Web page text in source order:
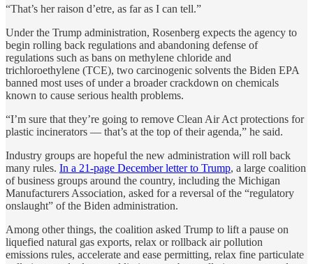
“That’s her raison d’etre, as far as I can tell.”
Under the Trump administration, Rosenberg expects the agency to
begin rolling back regulations and abandoning defense of
regulations such as bans on methylene chloride and
trichloroethylene (TCE), two carcinogenic solvents the Biden EPA
banned most uses of under a broader crackdown on chemicals
known to cause serious health problems.
“I’m sure that they’re going to remove Clean Air Act protections for
plastic incinerators — that’s at the top of their agenda,” he said.
Industry groups are hopeful the new administration will roll back
many rules. In a 21-page December letter to Trump, a large coalition
of business groups around the country, including the Michigan
Manufacturers Association, asked for a reversal of the “regulatory
onslaught” of the Biden administration.
Among other things, the coalition asked Trump to lift a pause on
liquefied natural gas exports, relax or rollback air pollution
emissions rules, accelerate and ease permitting, relax fine particulate